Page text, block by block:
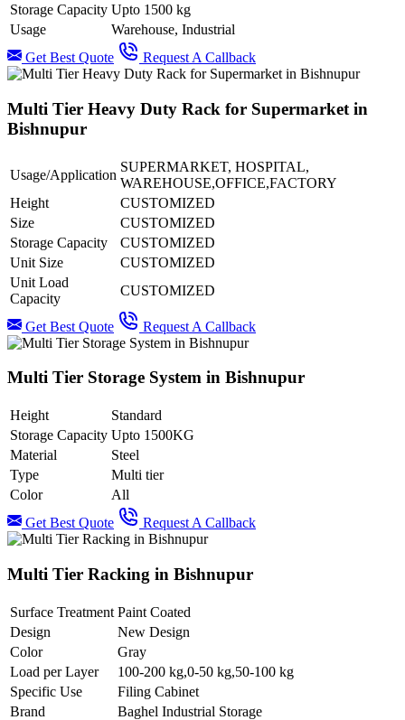
Storage Capacity Upto 1500 kg
Usage
Warehouse, Industrial
Get Best Quote
Request A Callback
Multi Tier Heavy Duty Rack for Supermarket in
Bishnupur
Usage/Application
SUPERMARKET, HOSPITAL,
WAREHOUSE,OFFICE,FACTORY
Height
CUSTOMIZED
Size
CUSTOMIZED
Storage Capacity
CUSTOMIZED
Unit Size
CUSTOMIZED
Unit Load
Capacity
CUSTOMIZED
Get Best Quote Request A Callback
Multi Tier Storage System in Bishnupur
Height
Standard
Storage Capacity Upto 1500KG
Material
Steel
Type
Multi tier
Color
All
Get Best Quote
Request A Callback
Multi Tier Racking in Bishnupur
Surface Treatment Paint Coated
Design
New Design
Color
Gray
Load per Layer
100-200 kg,0-50 kg,50-100 kg
Specific Use
Filing Cabinet
Brand
Baghel Industrial Storage